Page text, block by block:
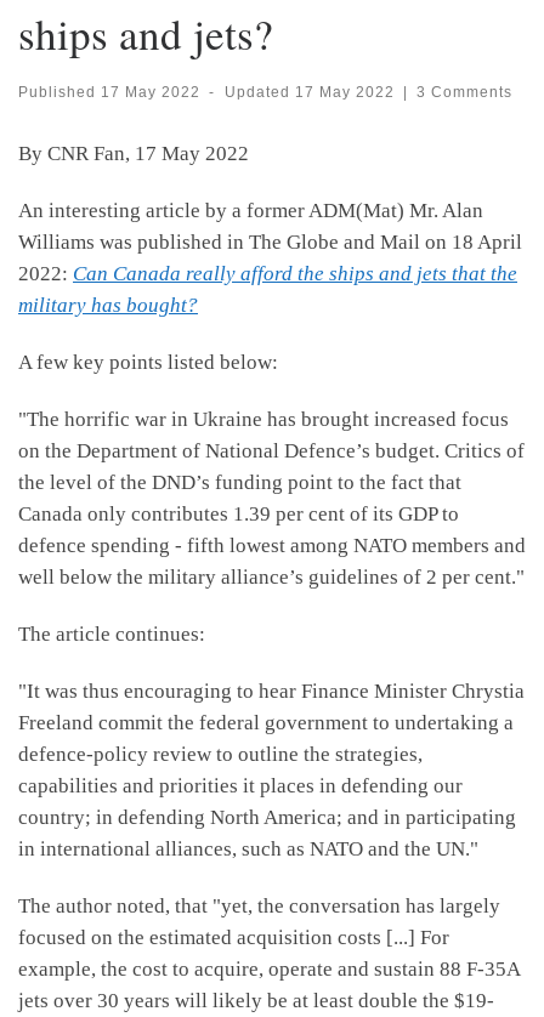
ships and jets?
Published 17 May 2022 - Updated 17 May 2022 | 3 Comments
By CNR Fan, 17 May 2022
An interesting article by a former ADM(Mat) Mr. Alan
Williams was published in The Globe and Mail on 18 April
2022: Can Canada really afford the ships and jets that the
military has bought?
A few key points listed below:
"The horrific war in Ukraine has brought increased focus
on the Department of National Defence’s budget. Critics of
the level of the DND’s funding point to the fact that
Canada only contributes 1.39 per cent of its GDP to
defence spending - fifth lowest among NATO members and
well below the military alliance’s guidelines of 2 per cent."
The article continues:
"It was thus encouraging to hear Finance Minister Chrystia
Freeland commit the federal government to undertaking a
defence-policy review to outline the strategies,
capabilities and priorities it places in defending our
country; in defending North America; and in participating
in international alliances, such as NATO and the UN."
The author noted, that "yet, the conversation has largely
focused on the estimated acquisition costs [...] For
example, the cost to acquire, operate and sustain 88 F-35A
jets over 30 years will likely be at least double the $19-